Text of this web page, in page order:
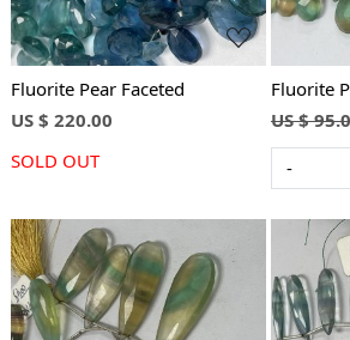
Fluorite Pear Faceted
US $ 220.00
SOLD OUT
Fluorite
US $
-